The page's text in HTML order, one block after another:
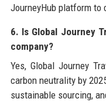
JourneyHub platform to
6. Is Global Journey
company?
Yes, Global Journey
carbon neutrality by
sustainable sourcing,